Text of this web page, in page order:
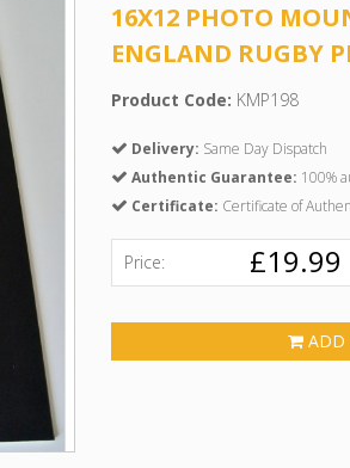
16X12 PHOTO
ENGLAND RUGBY
Product Code: KMP198
Delivery: Same Day Dispatch
Authentic Guarantee: 100%
Certificate: Certificate of
Price: £19.99
ADD